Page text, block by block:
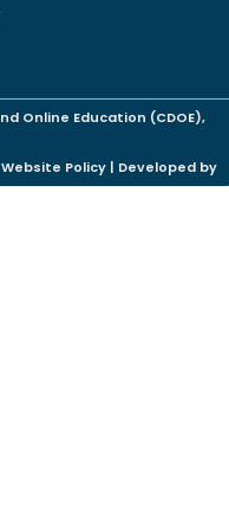
Online Education (CDOE),
Website Policy | Developed by